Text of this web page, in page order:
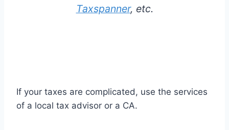
Taxspanner, etc.
If your taxes are complicated, use the services
of a local tax advisor or a CA.